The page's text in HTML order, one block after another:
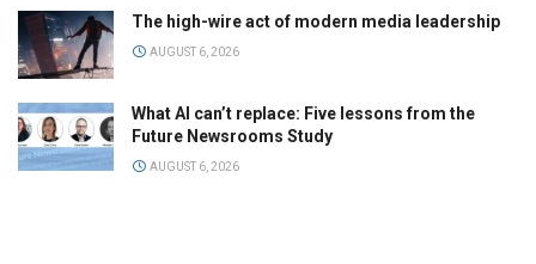
The high-wire act of modern media leadership
AUGUST 6, 2026
What AI can’t replace: Five lessons from the
Future Newsrooms Study
AUGUST 6, 2026